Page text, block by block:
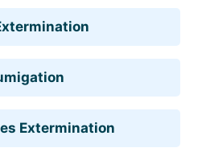
Extermination